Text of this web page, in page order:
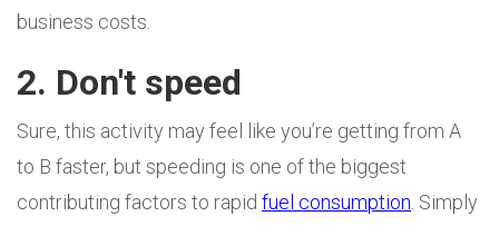
business costs.
2. Don't speed
Sure, this activity may feel like you’re getting from A
to B faster, but speeding is one of the biggest
contributing factors to rapid fuel consumption. Simply